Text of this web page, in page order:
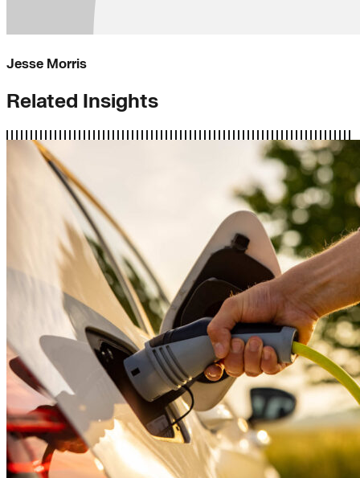
Jesse Morris
Related Insights